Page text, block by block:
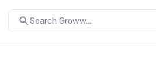
Search Groww....